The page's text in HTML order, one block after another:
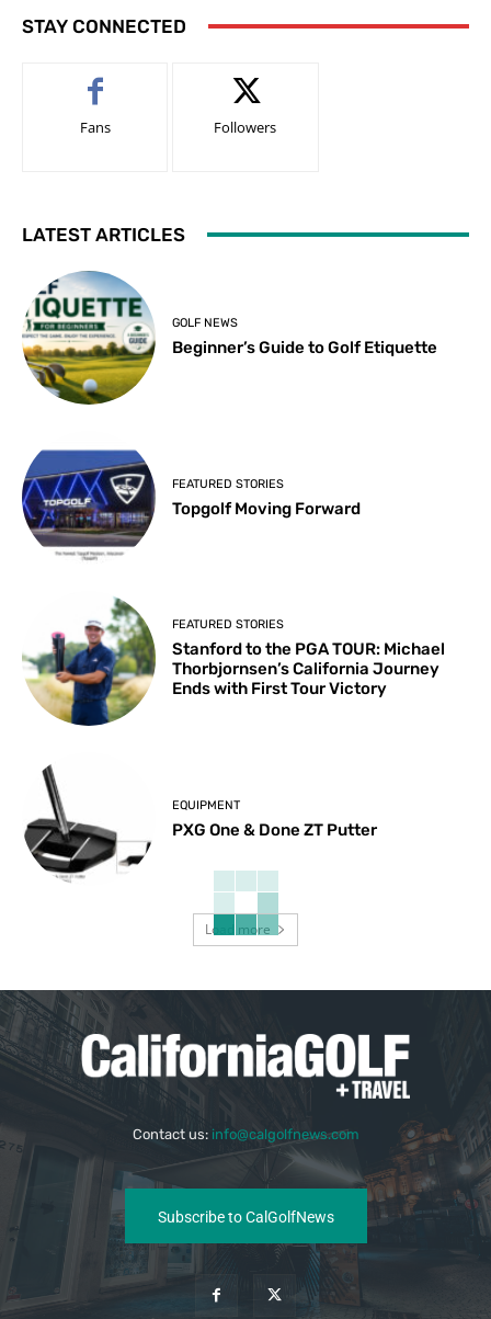
STAY CONNECTED
Fans Followers
LATEST ARTICLES
GOLF NEWS
Beginner’s Guide to Golf Etiquette
FEATURED STORIES
Topgolf Moving Forward
FEATURED STORIES
Stanford to the PGA TOUR: Michael
Thorbjornsen’s California Journey
Ends with First Tour Victory
EQUIPMENT
PXG One & Done ZT Putter
Load more
Contact us: info@calgolfnews.com
Subscribe to CalGolfNews